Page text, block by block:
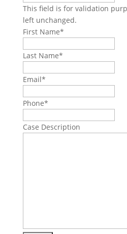
This field is for validation
left unchanged.
First Name*
Last Name*
Email*
Phone*
Case Description